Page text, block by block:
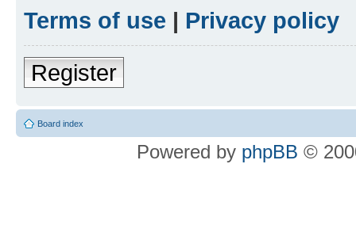
Terms of use | Privacy policy
Register
Board index
Powered by phpBB ©